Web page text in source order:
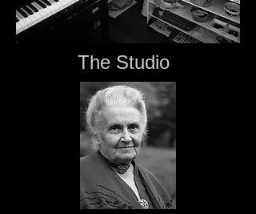
The Studio